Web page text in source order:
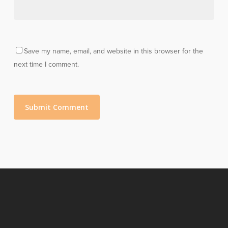
Save my name, email, and website in this browser for the
next time I comment.